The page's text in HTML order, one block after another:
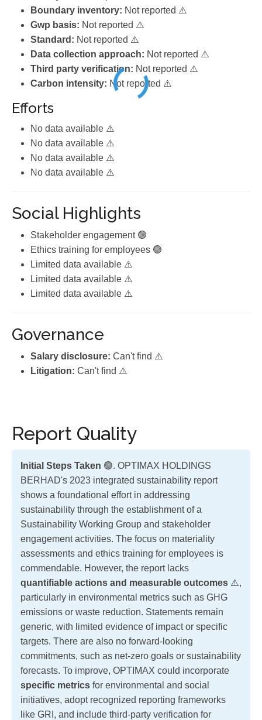
Boundary inventory: Not reported ⚠️
Gwp basis: Not reported ⚠️
Standard: Not reported ⚠️
Data collection approach: Not reported ⚠️
Third party verification: Not reported ⚠️
Carbon intensity: Not reported ⚠️
Efforts
No data available ⚠️
No data available ⚠️
No data available ⚠️
No data available ⚠️
Social Highlights
Stakeholder engagement 🟢
Ethics training for employees 🟢
Limited data available ⚠️
Limited data available ⚠️
Limited data available ⚠️
Governance
Salary disclosure: Can't find ⚠️
Litigation: Can't find ⚠️
Report Quality
Initial Steps Taken 🟢. OPTIMAX HOLDINGS
BERHAD's 2023 integrated sustainability report
shows a foundational effort in addressing
sustainability through the establishment of a
Sustainability Working Group and stakeholder
engagement activities. The focus on materiality
assessments and ethics training for employees is
commendable. However, the report lacks
quantifiable actions and measurable outcomes ⚠️,
particularly in environmental metrics such as GHG
emissions or waste reduction. Statements remain
generic, with limited evidence of impact or specific
targets. There are also no forward-looking
commitments, such as net-zero goals or sustainability
forecasts. To improve, OPTIMAX could incorporate
specific metrics for environmental and social
initiatives, adopt recognized reporting frameworks
like GRI, and include third-party verification for